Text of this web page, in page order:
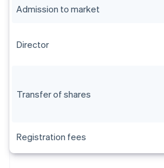
Admission to market
Director
Transfer of shares
Registration fees